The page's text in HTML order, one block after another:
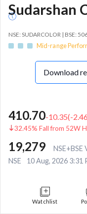
Sudarshan
NSE: SUDARCOLOR | BSE:
Mid-range
Download
410.70-10.35(-2.46
32.45% Fall from 52W
19,279 NSE+BSE
NSE 10 Aug, 2026 3:31
Watchlist